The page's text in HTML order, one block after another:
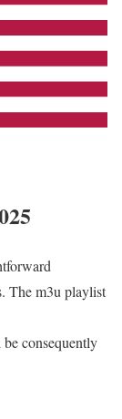
The m3u playlist
consequently